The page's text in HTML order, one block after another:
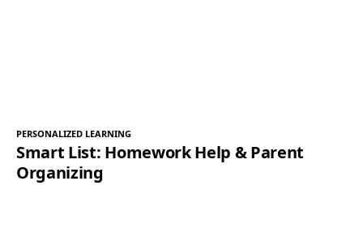
PERSONALIZED LEARNING
Smart List: Homework Help & Parent
Organizing